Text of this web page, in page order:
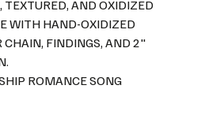
AND OXIDIZED
WITH HAND-OXIDIZED
CHAIN, FINDINGS, AND 2"
ROMANCE SONG